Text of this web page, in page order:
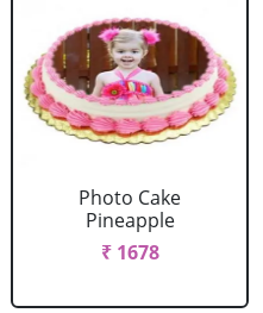
Photo Cake
Pineapple
₹ 1678